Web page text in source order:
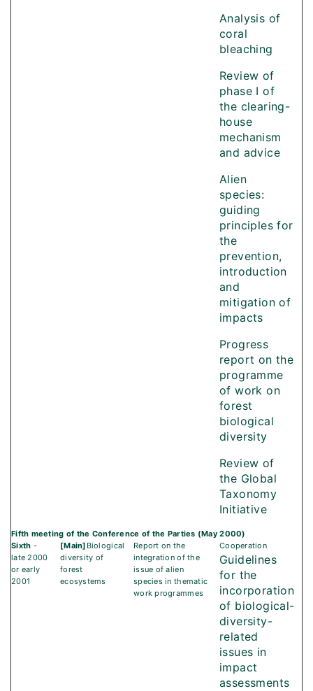
Analysis of
coral
bleaching
Review of
phase I of
the clearing-
house
mechanism
and advice
Alien
species:
guiding
principles for
the
prevention,
introduction
and
mitigation of
impacts
Progress
report on the
programme
of work on
forest
biological
diversity
Review of
the Global
Taxonomy
Initiative
Fifth meeting of the Conference of the Parties (May 2000)
Sixth -
late 2000
or early
2001
[Main] Biological
diversity of
forest
ecosystems
Report on the
integration of the
issue of alien
species in thematic
work programmes
Cooperation
Guidelines
for the
incorporation
of biological-
diversity-
related
issues in
impact
assessments